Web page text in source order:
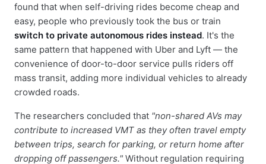
found that when self-driving rides become cheap and
easy, people who previously took the bus or train
switch to private autonomous rides instead. It's the
same pattern that happened with Uber and Lyft — the
convenience of door-to-door service pulls riders off
mass transit, adding more individual vehicles to already
crowded roads.
The researchers concluded that "non-shared AVs may
contribute to increased VMT as they often travel empty
between trips, search for parking, or return home after
dropping off passengers." Without regulation requiring